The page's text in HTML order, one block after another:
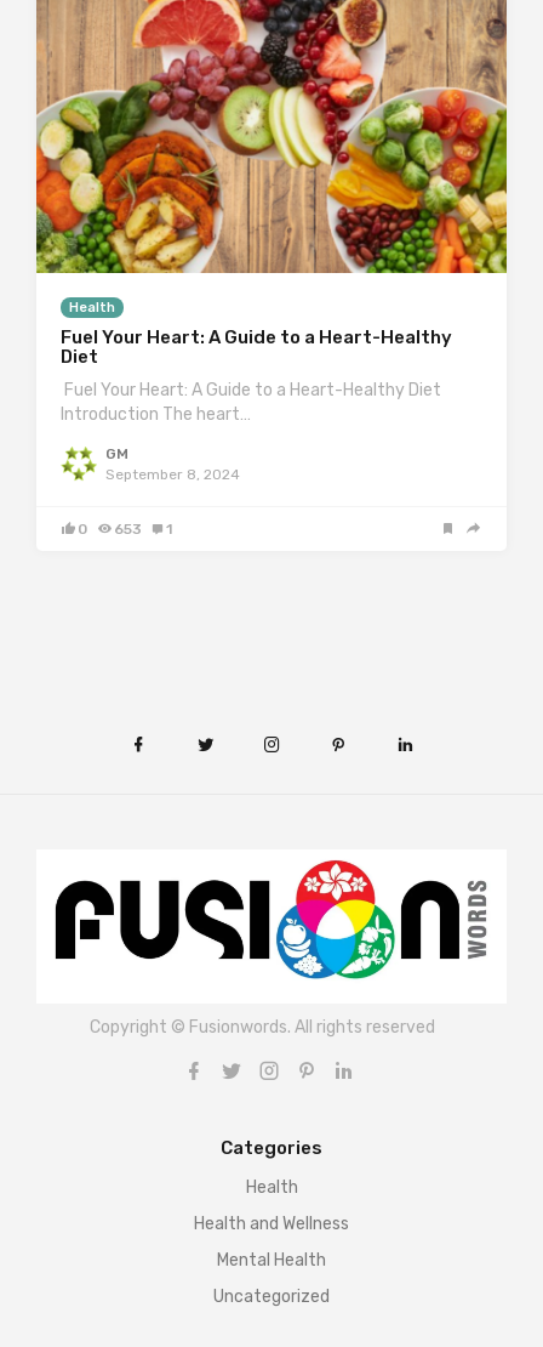
Health
Fuel Your Heart: A Guide to a Heart-Healthy
Diet
Fuel Your Heart: A Guide to a Heart-Healthy Diet
Introduction The heart…
GM
September 8, 2024
0 653 1
Copyright © Fusionwords. All rights reserved
Categories
Health
Health and Wellness
Mental Health
Uncategorized